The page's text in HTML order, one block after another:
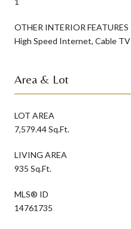
OTHER INTERIOR FEATURES
High Speed Internet, Cable TV
Area & Lot
LOT AREA
7,579.44 Sq.Ft.
LIVING AREA
935 Sq.Ft.
MLS® ID
14761735